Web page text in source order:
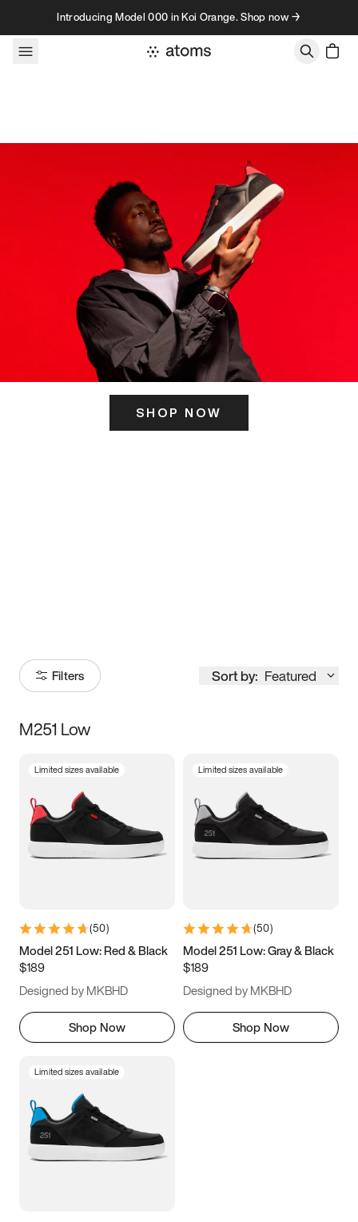
Skip to contentIntroducing Model 000 in Koi Orange. Shop now →
SHOP NOW
Filters Sort by: Featured
Size
5 5.5 6
7 7.5 8 8.5
11 11.5 12
13
M251 Low
Limited sizes available
(50)
Model 251 Low: Red & Black
$189
Designed by MKBHD
Shop Now
Limited sizes available
(50)
Model 251 Low: Gray & Black
$189
Designed by MKBHD
Shop Now
Limited sizes available